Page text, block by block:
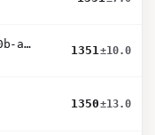
nvidia-nemotron-3-nano-30b-a3b-bf16
1351±10.0
1350±13.0